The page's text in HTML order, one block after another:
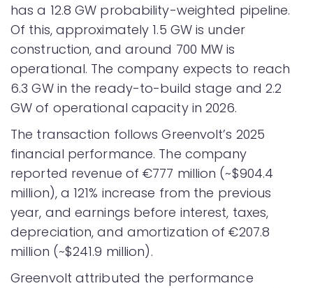
has a 12.8 GW probability-weighted pipeline.
Of this, approximately 1.5 GW is under
construction, and around 700 MW is
operational. The company expects to reach
6.3 GW in the ready-to-build stage and 2.2
GW of operational capacity in 2026.
The transaction follows Greenvolt’s 2025
financial performance. The company
reported revenue of €777 million (~$904.4
million), a 121% increase from the previous
year, and earnings before interest, taxes,
depreciation, and amortization of €207.8
million (~$241.9 million).
Greenvolt attributed the performance